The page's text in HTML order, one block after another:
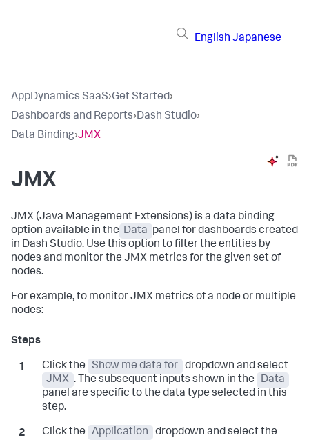
English Japanese
AppDynamics SaaS›Get Started›
Dashboards and Reports›Dash Studio›
Data Binding›JMX
JMX
JMX (Java Management Extensions) is a data binding
option available in the Data
panel for dashboards created
in Dash Studio. Use this option to filter the entities by
nodes and monitor the JMX metrics for the given set of
nodes.
For example, to monitor JMX metrics of a node or multiple
nodes:
Click the Show me data for
dropdown and select
JMX . The subsequent inputs shown in the
Data
panel are specific to the data type selected in this
step.
Click the Application
dropdown and select the